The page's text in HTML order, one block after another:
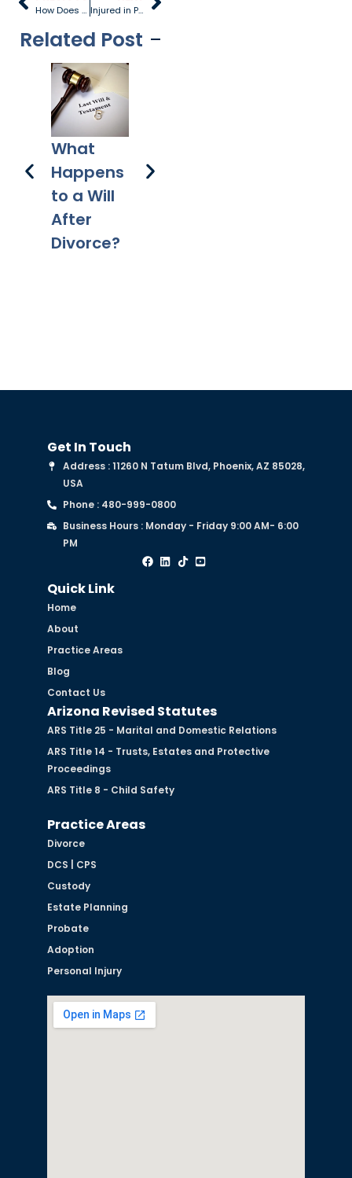
How Does a Revocable Living Trust Work? Injured in Phoenix? Personal Injury Attorneys Can Guide You
Related Post
What
Happens
to a Will
After
Divorce?
Mortgag
Get In Touch
Address : 11260 N Tatum Blvd, Phoenix, AZ 85028,
USA
Phone : 480-999-0800
Business Hours : Monday - Friday 9:00 AM- 6:00
PM
Quick Link
Home
About
Practice Areas
Blog
Contact Us
Arizona Revised Statutes
ARS Title 25 - Marital and Domestic Relations
ARS Title 14 - Trusts, Estates and Protective
Proceedings
ARS Title 8 - Child Safety
Practice Areas
Divorce
DCS | CPS
Custody
Estate Planning
Probate
Adoption
Personal Injury